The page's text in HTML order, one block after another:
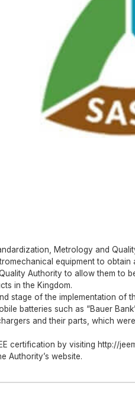
Metrology and
equipment to
Authority to allow them to
in the Kingdom.
stage of the implementation of
batteries such as “Bauer
and their parts, which
certification by visiting http://
Authority’s website.